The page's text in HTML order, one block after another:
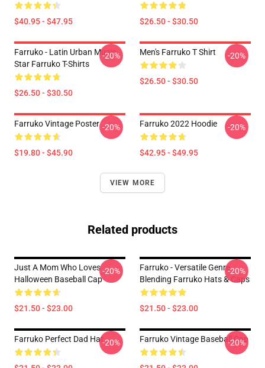
$40.95 - $47.95 $26.50 - $30.50
Farruko - Latin Urban Music
Star Farruko T-Shirts
$26.50 - $30.50
-20% Men's Farruko T Shirt
$26.50 - $30.50
-20%
Farruko Vintage Poster
$19.80 - $45.90
-20% Farruko 2022 Hoodie
$42.95 - $49.95
-20%
VIEW MORE
Related products
Just A Mom Who Loves
Halloween Baseball Cap
$21.50 - $23.00
-20%
Farruko - Versatile Genre
Blending Farruko Hats & Caps
$21.50 - $23.00
-20%
Farruko Perfect Dad Hat-20% Farruko Vintage Baseball Cap
-20%